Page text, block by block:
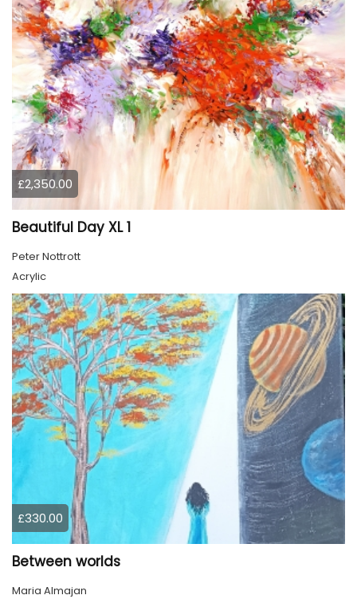
£2,350.00
Beautiful Day XL 1
Peter Nottrott
Acrylic
£330.00
Between worlds
Maria Almajan